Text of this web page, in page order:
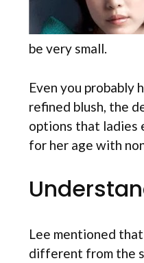
be very small.
Even you probably
refined blush, the
options that ladies
for her age with
Lee mentioned
different from the